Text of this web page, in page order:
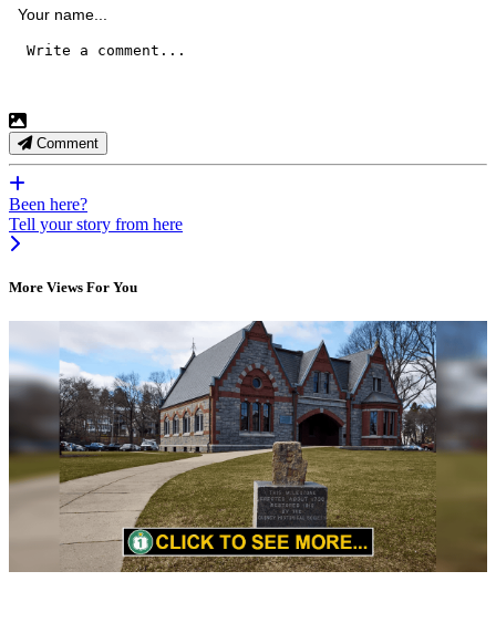
Comment
Been here?
Tell your story from here
More Views For You